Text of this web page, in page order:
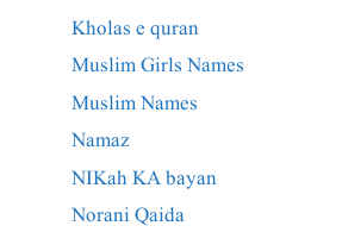
Kholas e quran
Muslim Girls Names
Muslim Names
Namaz
NIKah KA bayan
Norani Qaida